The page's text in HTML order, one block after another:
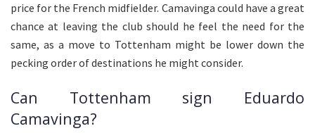
price for the French midfielder. Camavinga could have a great
chance at leaving the club should he feel the need for the
same, as a move to Tottenham might be lower down the
pecking order of destinations he might consider.
Can Tottenham sign Eduardo
Camavinga?